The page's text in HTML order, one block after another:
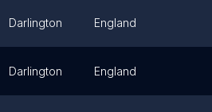
Darlington England
Darlington England